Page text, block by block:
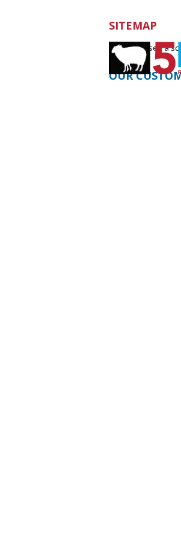
SITEMAP
Below you see a
OUR